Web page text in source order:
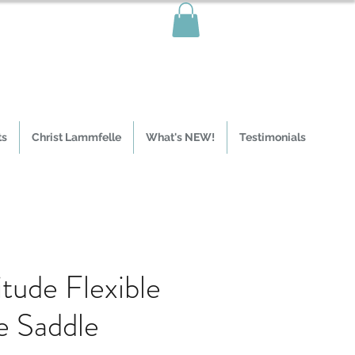
Christ Lammfelle What's NEW! Testimonials
Flexible
Saddle